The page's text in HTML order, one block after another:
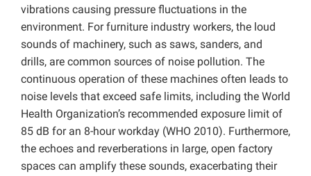
vibrations causing pressure fluctuations in the
environment. For furniture industry workers, the loud
sounds of machinery, such as saws, sanders, and
drills, are common sources of noise pollution. The
continuous operation of these machines often leads to
noise levels that exceed safe limits, including the World
Health Organization’s recommended exposure limit of
85 dB for an 8-hour workday (WHO 2010). Furthermore,
the echoes and reverberations in large, open factory
spaces can amplify these sounds, exacerbating their